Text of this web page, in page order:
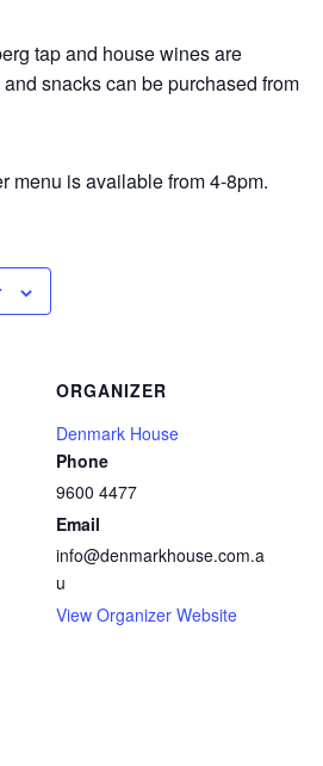
tap and house wines are
snacks can be purchased from
menu is available from 4-8pm.
ORGANIZER
Denmark House
Phone
9600 4477
Email
info@denmarkhouse.com.a
u
View Organizer Website